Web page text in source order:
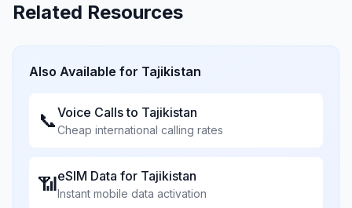
Related Resources
Also Available for Tajikistan
📞Voice Calls to Tajikistan
Cheap international calling rates
📶eSIM Data for Tajikistan
Instant mobile data activation